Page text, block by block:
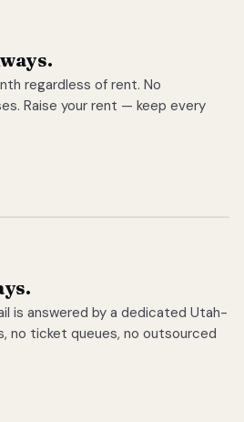
regardless of rent. No
Raise your rent — keep every
is answered by a dedicated Utah-
no ticket queues, no outsourced